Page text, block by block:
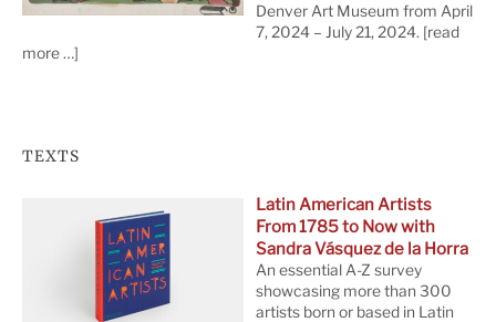
Denver Art Museum from April
7, 2024 – July 21, 2024. [read
more …]
TEXTS
Latin American Artists
From 1785 to Now with
Sandra Vásquez de la Horra
An essential A-Z survey
showcasing more than 300
artists born or based in Latin